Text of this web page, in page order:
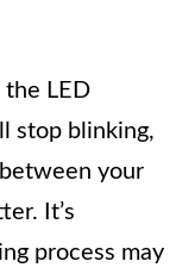
the LED
stop blinking,
your
It’s
process may